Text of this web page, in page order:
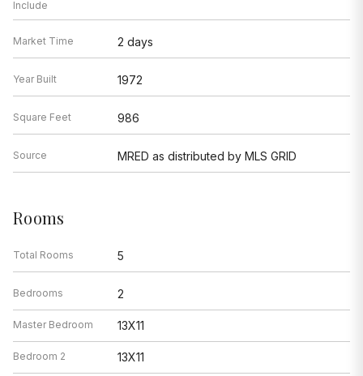
Include
Market Time 2 days
Year Built 1972
Square Feet 986
Source MRED as distributed by MLS GRID
Rooms
Total Rooms 5
Bedrooms 2
Master Bedroom 13X11
Bedroom 2 13X11